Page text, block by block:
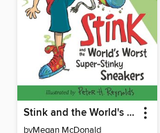
Stink and the World's Worst Super-Stinky Sneakers
byMegan McDonald